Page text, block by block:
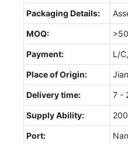
Packaging Details:
MOQ:
Payment: L/
Place of Origin:
Delivery time: 7 -
Supply Ability:
Port: